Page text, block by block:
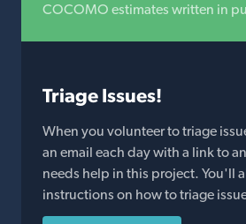
COCOMO estimates written in
Triage Issues!
When you volunteer to triage
an email each day with a link to
needs help in this project. You'll
instructions on how to triage